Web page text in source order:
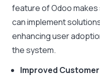
feature of Odoo
can implement
enhancing user
the system.
Improved